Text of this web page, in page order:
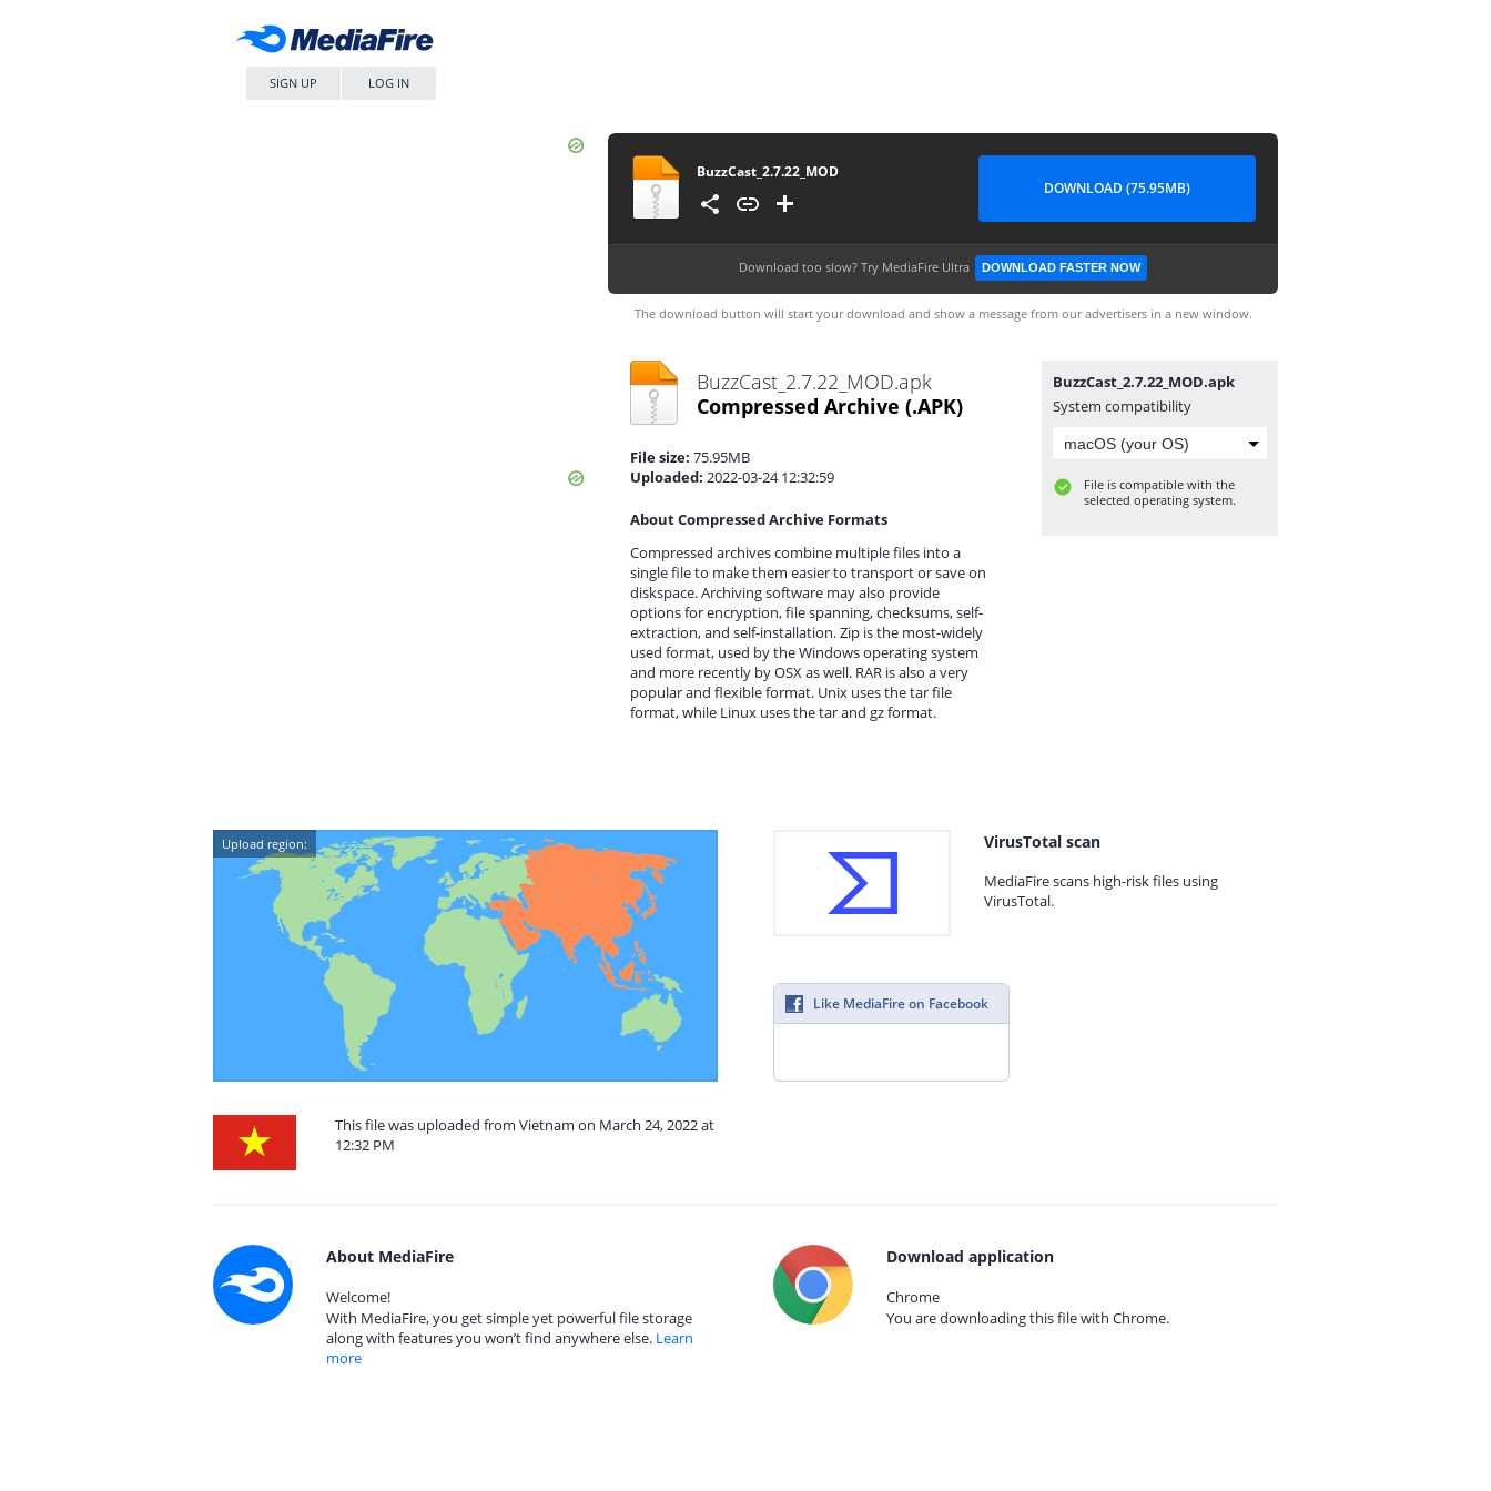
SIGN UP LOG IN
BuzzCast_2.7.22_MOD
DOWNLOAD (75.95MB)
Download too slow? Try MediaFire Ultra DOWNLOAD FASTER NOW
The download button will start your download and show a message from our advertisers in a new window.
BuzzCast_2.7.22_MOD.apk
Compressed Archive (.APK)
File size: 75.95MB
Uploaded: 2022-03-24 12:32:59
About Compressed Archive Formats
Compressed archives combine multiple files into a
single file to make them easier to transport or save on
diskspace. Archiving software may also provide
options for encryption, file spanning, checksums, self-
extraction, and self-installation. Zip is the most-widely
used format, used by the Windows operating system
and more recently by OSX as well. RAR is also a very
popular and flexible format. Unix uses the tar file
format, while Linux uses the tar and gz format.
BuzzCast_2.7.22_MOD.apk
System compatibility
File is compatible with the
selected operating system.
Upload region:
This file was uploaded from Vietnam on March 24, 2022 at
12:32 PM
VirusTotal scan
MediaFire scans high-risk files using
VirusTotal.
Like MediaFire on Facebook
About MediaFire
Welcome!
With MediaFire, you get simple yet powerful file storage
along with features you won’t find anywhere else. Learn
more
Download application
Chrome
You are downloading this file with Chrome.